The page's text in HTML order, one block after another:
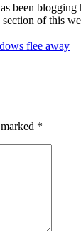
been
of this
flee away
*